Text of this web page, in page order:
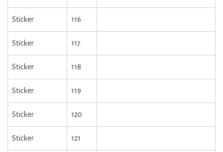
Sticker 116
Sticker 117
Sticker 118
Sticker 119
Sticker 120
Sticker 121